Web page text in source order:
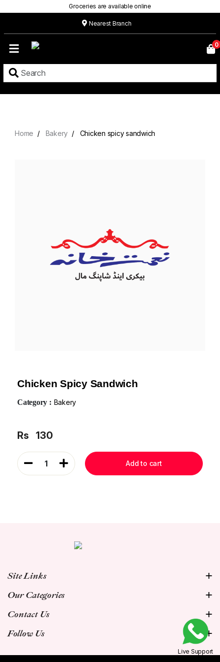
Groceries are available online
Nearest Branch
Menu
0
Home Bakery Chicken spicy sandwich
Chicken Spicy Sandwich
Category : Bakery
Rs 130
1 Add to cart
Site Links
Our Categories
Contact Us
Follow Us
Live Support